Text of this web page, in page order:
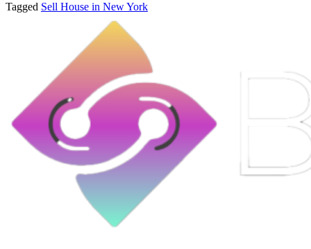
Tagged Sell House in New York